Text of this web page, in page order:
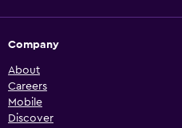
Company
About
Careers
Mobile
Discover